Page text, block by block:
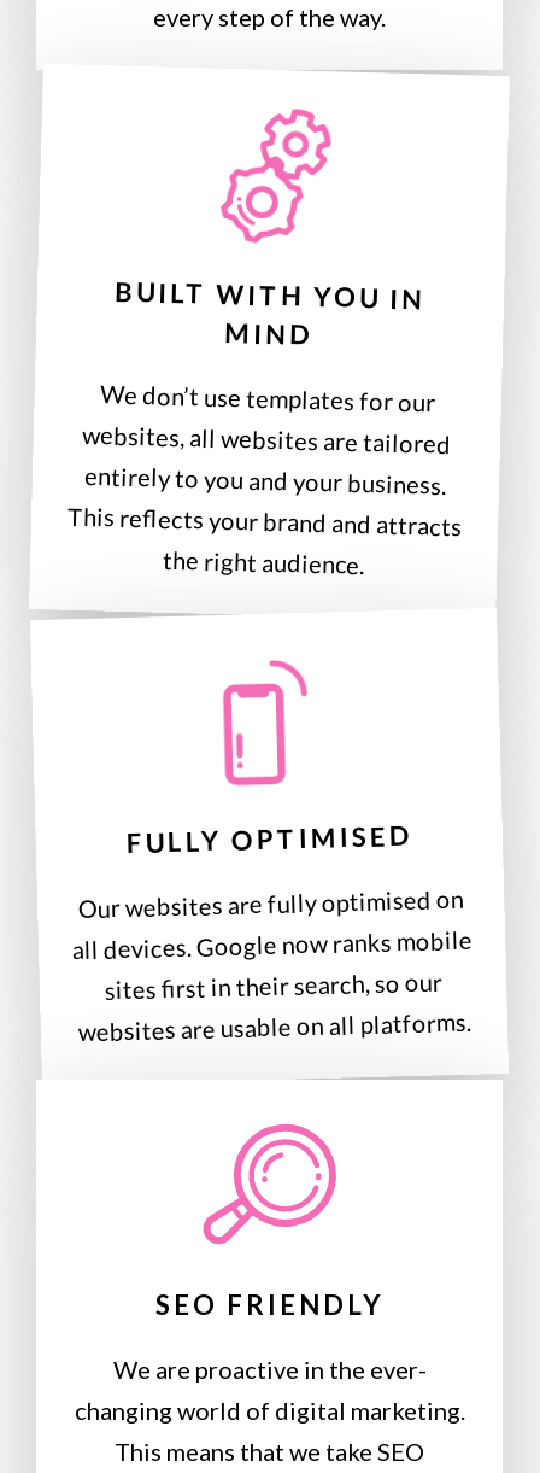
every step of the way.
BUILT WITH YOU IN
MIND
We don’t use templates for our
websites, all websites are tailored
entirely to you and your business.
This reflects your brand and attracts
the right audience.
FULLY OPTIMISED
Our websites are fully optimised on
all devices. Google now ranks mobile
sites first in their search, so our
websites are usable on all platforms.
SEO FRIENDLY
We are proactive in the ever-
changing world of digital marketing.
This means that we take SEO